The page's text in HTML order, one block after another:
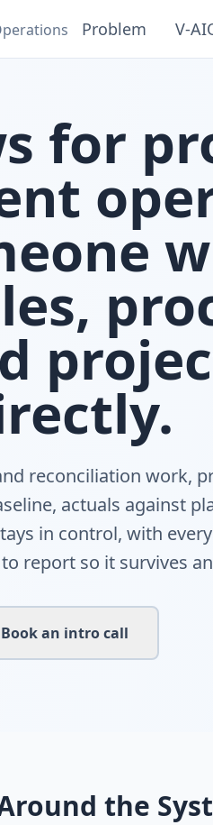
Problem
for
reconciliation work,
actuals against
in control, with
report so it survives
Book an intro call
the